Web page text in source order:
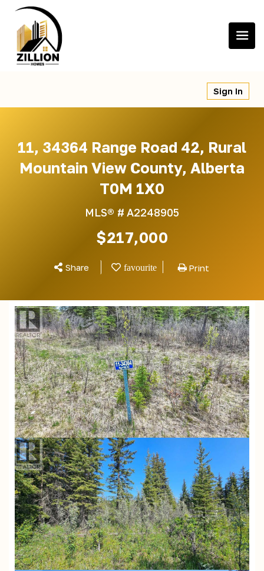
content
Sign In
11, 34364 Range Road 42, Rural
Mountain View County, Alberta
T0M 1X0
MLS® # A2248905
$217,000
Share Print